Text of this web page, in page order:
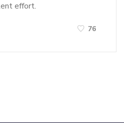
effort.
76